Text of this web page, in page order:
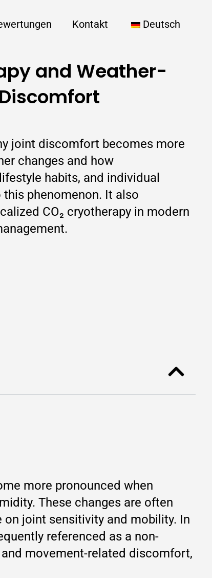
Kontakt Deutsch
and Weather-
joint discomfort becomes more
changes and how
habits, and individual
phenomenon. It also
CO₂ cryotherapy in modern
more pronounced when
These changes are often
joint sensitivity and mobility. In
referenced as a non-
movement-related discomfort,